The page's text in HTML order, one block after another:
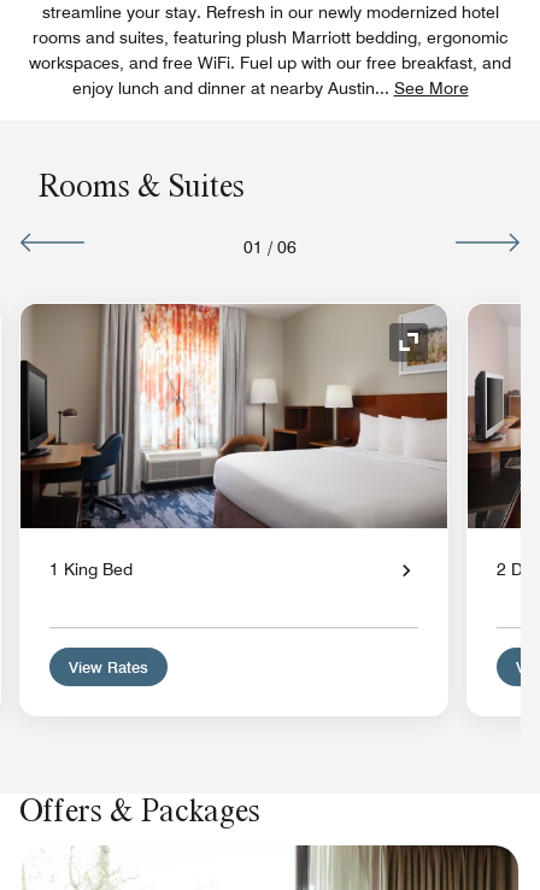
streamline your stay. Refresh in our newly modernized hotel
rooms and suites, featuring plush Marriott bedding, ergonomic
workspaces, and free WiFi. Fuel up with our free breakfast, and
enjoy lunch and dinner at nearby Austin... See More
Rooms & Suites
01 / 06
Icon Expand Icon
1 King Bed
View Rates
2
Offers & Packages